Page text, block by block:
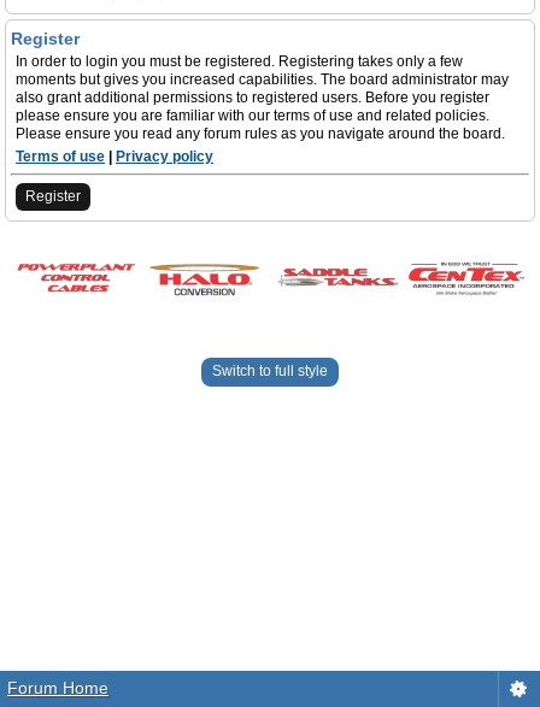
Register
In order to login you must be registered. Registering takes only a few
moments but gives you increased capabilities. The board administrator may
also grant additional permissions to registered users. Before you register
please ensure you are familiar with our terms of use and related policies.
Please ensure you read any forum rules as you navigate around the board.
Terms of use
Privacy policy
Register
Switch to full style
Forum Home